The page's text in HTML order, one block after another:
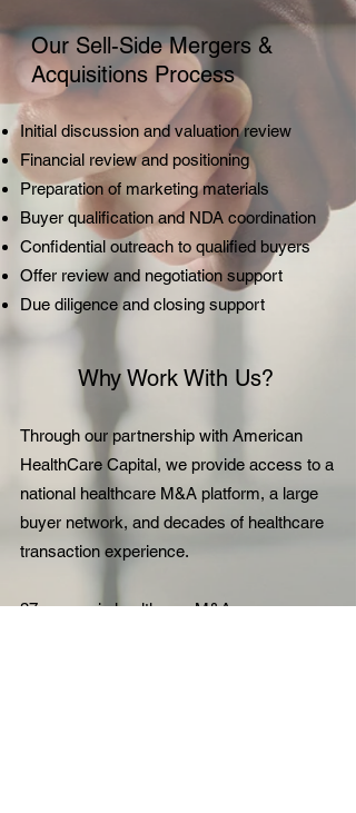
Our Sell-Side Mergers &
Acquisitions Process
Initial discussion and valuation review
Financial review and positioning
Preparation of marketing materials
Buyer qualification and NDA coordination
Confidential outreach to qualified buyers
Offer review and negotiation support
Due diligence and closing support
Why Work With Us?
Through our partnership with American
HealthCare Capital, we provide access to a
national healthcare M&A platform, a large
buyer network, and decades of healthcare
transaction experience.
37+ years in healthcare M&A